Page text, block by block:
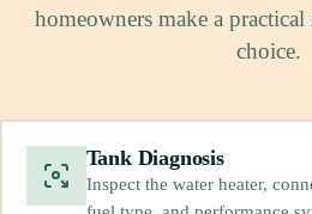
homeowners make a
choice.
Tank Diagnosis
Inspect the water heater,